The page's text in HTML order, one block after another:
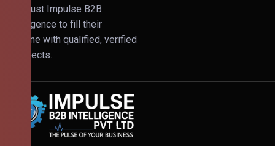
that trust Impulse B2B
Intelligence to fill their
pipeline with qualified, verified
prospects.